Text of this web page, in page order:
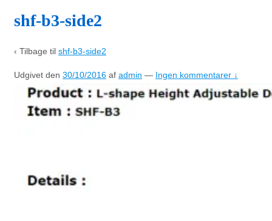
shf-b3-side2
‹ Tilbage til shf-b3-side2
Udgivet den 30/10/2016 af admin — Ingen kommentarer ↓